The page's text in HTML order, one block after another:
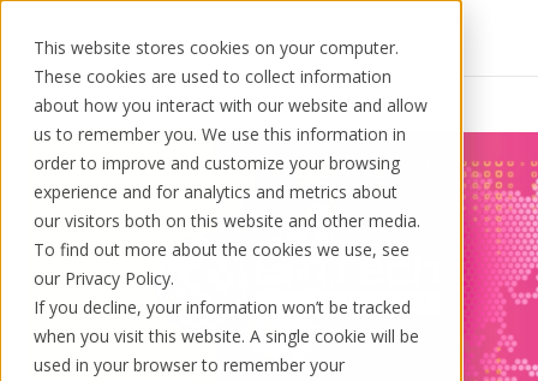
This website stores cookies on your computer.
These cookies are used to collect information
about how you interact with our website and allow
us to remember you. We use this information in
order to improve and customize your browsing
experience and for analytics and metrics about
our visitors both on this website and other media.
To find out more about the cookies we use, see
our Privacy Policy.
If you decline, your information won’t be tracked
when you visit this website. A single cookie will be
used in your browser to remember your
Solutions Use cases Resources About us
Solutions
Schedule a call Book a demo
Resources News